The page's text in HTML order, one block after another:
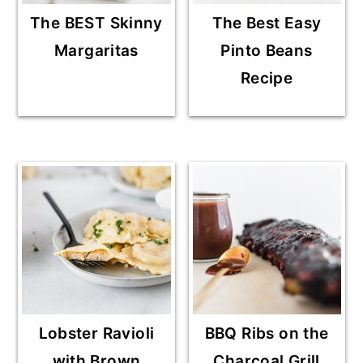
The BEST Skinny
Margaritas
The Best Easy
Pinto Beans
Recipe
Lobster Ravioli
BBQ Ribs on the